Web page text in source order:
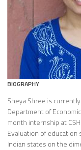
BIOGRAPHY
Sheya Shree is
Department of
month internship at
Evaluation of
Indian states on the